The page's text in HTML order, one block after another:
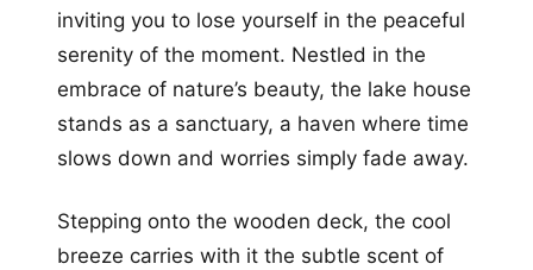
inviting you to lose yourself in the peaceful
serenity of the moment. Nestled in the
embrace of nature’s beauty, the lake house
stands as a sanctuary, a haven where time
slows down and worries simply fade away.
Stepping onto the wooden deck, the cool
breeze carries with it the subtle scent of